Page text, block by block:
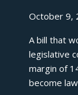
October 9,
A bill that
legislative
margin of
become